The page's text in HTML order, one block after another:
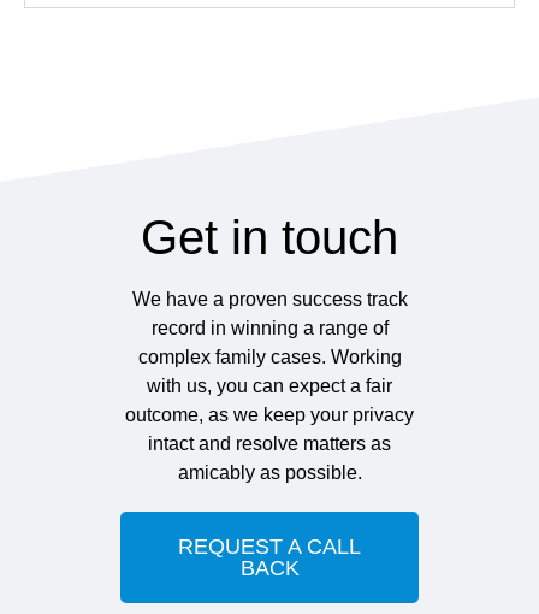
Get in touch
We have a proven success track
record in winning a range of
complex family cases. Working
with us, you can expect a fair
outcome, as we keep your privacy
intact and resolve matters as
amicably as possible.
REQUEST A CALL
BACK